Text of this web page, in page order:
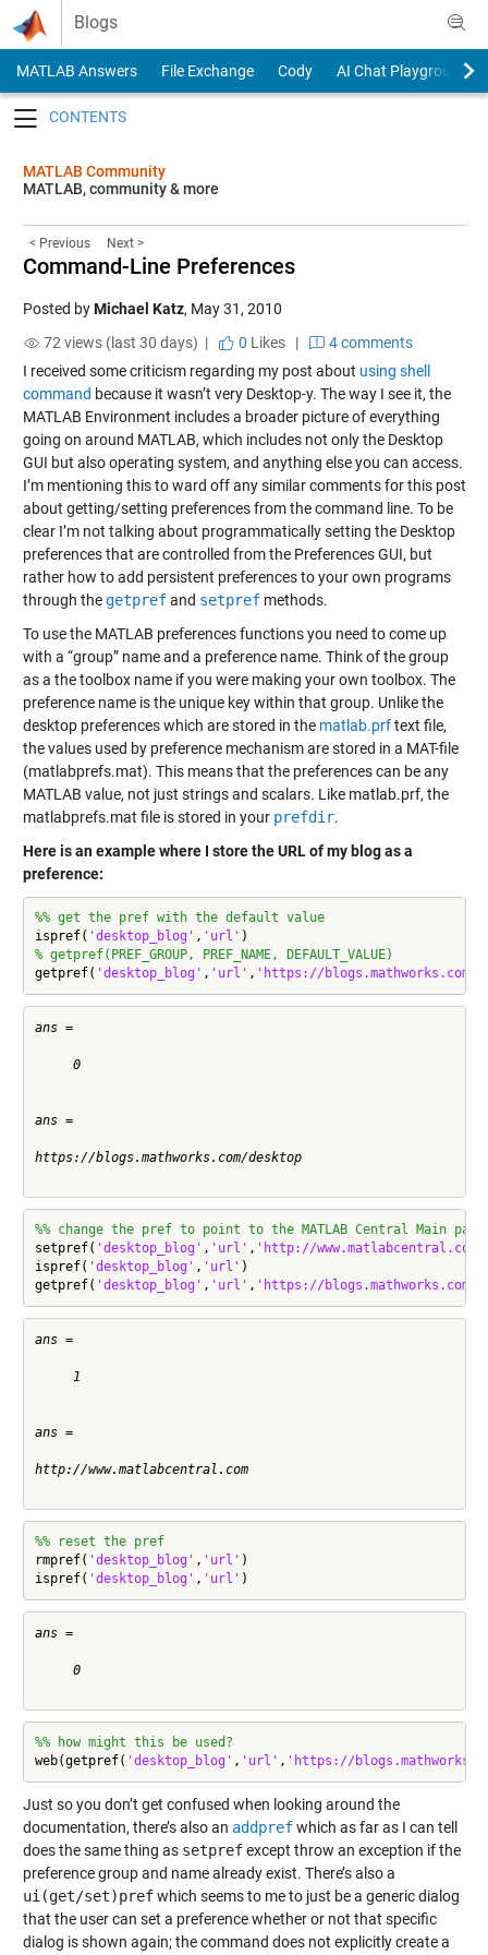
Skip to content
Blogs
MATLAB Answers File Exchange Cody
AI Chat Playground
MATLAB Community
MATLAB, community & more
< Previous Next >
Command-Line Preferences
Posted byMichael Katz, May 31, 2010
72 views (last 30 days) |
0 Likes|
4 comments
I received some criticism regarding my post about using shell
command because it wasn’t very Desktop-y. The way I see it, the
MATLAB Environment includes a broader picture of everything
going on around MATLAB, which includes not only the Desktop
GUI but also operating system, and anything else you can access.
I’m mentioning this to ward off any similar comments for this post
about getting/setting preferences from the command line. To be
clear I’m not talking about programmatically setting the Desktop
preferences that are controlled from the Preferences GUI, but
rather how to add persistent preferences to your own programs
through thegetprefand setprefmethods.
To use the MATLAB preferences functions you need to come up
with a “group” name and a preference name. Think of the group
as a the toolbox name if you were making your own toolbox. The
preference name is the unique key within that group. Unlike the
desktop preferences which are stored in the matlab.prftext file,
the values used by preference mechanism are stored in a MAT-file
(matlabprefs.mat). This means that the preferences can be any
MATLAB value, not just strings and scalars. Like matlab.prf, the
matlabprefs.mat file is stored in your prefdir.
Here is an example where I store the URL of my blog as a
preference:
%% get the pref with the default value
ispref( 'desktop_blog' , 'url'
% getpref(PREF_GROUP, PREF_NAME, DEFAULT_VALUE)
getpref( 'desktop_blog' , 'url' , 'https://blogs.mathworks.com/
ans =
     0
ans =
https://blogs.mathworks.com/desktop
%% change the pref to point to the MATLAB Central Main page
setpref( 'desktop_blog' , 'url' , 'http://www.matlabcentral.com'
ispref( 'desktop_blog' , 'url' )
getpref( 'desktop_blog' , 'url' , 'https://blogs.mathworks.com/
ans =
     1
ans =
http://www.matlabcentral.com
%% reset the pref
rmpref( 'desktop_blog' , 'url' )
ispref( 'desktop_blog' , 'url' )
ans =
     0
%% how might this be used?
web(getpref( 'desktop_blog' , 'url' , 'https://
Just so you don’t get confused when looking around the
documentation, there’s also an addprefwhich as far as I can tell
does the same thing as setprefexcept throw an exception if the
preference group and name already exist. There’s also a
ui(get/set)prefwhich seems to me to just be a generic dialog
that the user can set a preference whether or not that specific
dialog is shown again; the command does not explicitly create a